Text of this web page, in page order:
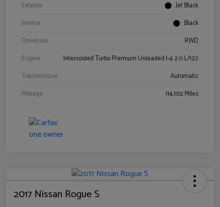
Exterior
Jet Black
Interior
Black
Drivetrain
RWD
Engine
Intercooled Turbo Premium Unleaded I-4 2.0 L/122
Transmission
Automatic
Mileage
114,102 Miles
2017 Nissan Rogue S